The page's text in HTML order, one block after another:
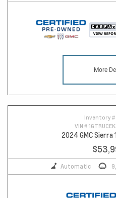
More
Inventory #
VIN #
2024 GMC Sierra
Automatic